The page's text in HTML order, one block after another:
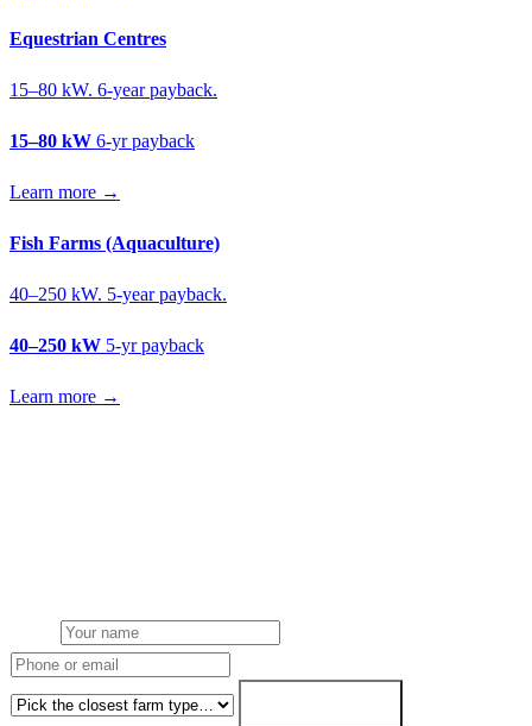
Equestrian Centres
15–80 kW. 6-year payback.
15–80 kW 6-yr payback
Learn more →
Fish Farms (Aquaculture)
40–250 kW. 5-year payback.
40–250 kW 5-yr payback
Learn more →